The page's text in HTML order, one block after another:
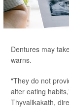
Dentures may
warns.
"They do not
alter eating
Thyvalikakath,